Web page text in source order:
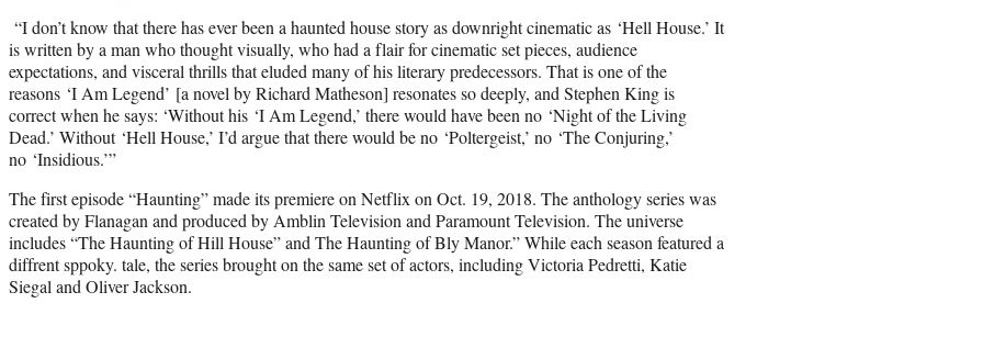
“I don’t know that there has ever been a haunted house story as downright cinematic as ‘Hell House.’ It
is written by a man who thought visually, who had a flair for cinematic set pieces, audience
expectations, and visceral thrills that eluded many of his literary predecessors. That is one of the
reasons ‘I Am Legend’ [a novel by Richard Matheson] resonates so deeply, and Stephen King is
correct when he says: ‘Without his ‘I Am Legend,’ there would have been no ‘Night of the Living
Dead.’ Without ‘Hell House,’ I’d argue that there would be no ‘Poltergeist,’ no ‘The Conjuring,’
no ‘Insidious.’”
The first episode “Haunting” made its premiere on Netflix on Oct. 19, 2018. The anthology series was
created by Flanagan and produced by Amblin Television and Paramount Television. The universe
includes “The Haunting of Hill House” and The Haunting of Bly Manor.” While each season featured a
diffrent sppoky. tale, the series brought on the same set of actors, including Victoria Pedretti, Katie
Siegal and Oliver Jackson.